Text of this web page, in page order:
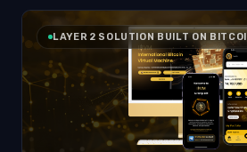
LAYER 2 SOLUTION BUILT ON